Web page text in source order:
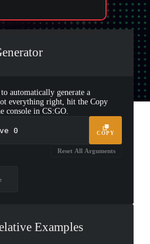
automatically generate a
everything right, hit the Copy
console in CS:GO.
0 COPY
Reset All Arguments
Examples